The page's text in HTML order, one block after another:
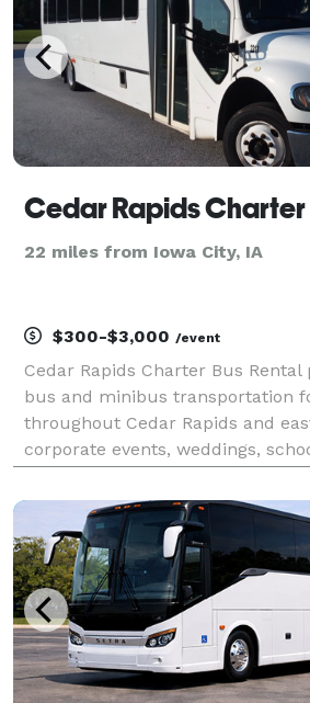
Cedar Rapids Charter
22 miles from Iowa City, IA
$300-$3,000 /event
Cedar Rapids Charter Bus
bus and minibus transportation
throughout Cedar Rapids and
corporate events, weddings,
With flexible rental options and